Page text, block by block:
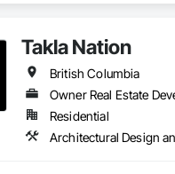
Takla Nation
British Columbia
Owner Real Estate
Residential
Architectural Design